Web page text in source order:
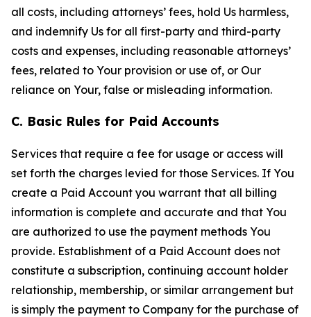
all costs, including attorneys’ fees, hold Us harmless,
and indemnify Us for all first-party and third-party
costs and expenses, including reasonable attorneys’
fees, related to Your provision or use of, or Our
reliance on Your, false or misleading information.
C. Basic Rules for Paid Accounts
Services that require a fee for usage or access will
set forth the charges levied for those Services. If You
create a Paid Account you warrant that all billing
information is complete and accurate and that You
are authorized to use the payment methods You
provide. Establishment of a Paid Account does not
constitute a subscription, continuing account holder
relationship, membership, or similar arrangement but
is simply the payment to Company for the purchase of